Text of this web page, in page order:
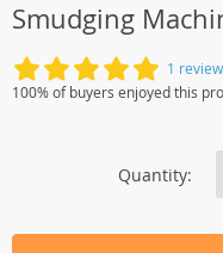
Smudging
1
100% of buyers enjoyed this
Quantity: